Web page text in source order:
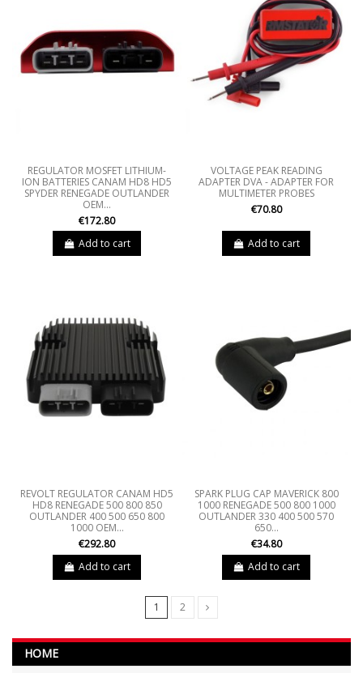
REGULATOR MOSFET LITHIUM-
ION BATTERIES CANAM HD8 HD5
SPYDER RENEGADE OUTLANDER
OEM...
€172.80
Add to cart
VOLTAGE PEAK READING
ADAPTER DVA - ADAPTER FOR
MULTIMETER PROBES
€70.80
Add to cart
REVOLT REGULATOR CANAM HD5
HD8 RENEGADE 500 800 850
OUTLANDER 400 500 650 800
1000 OEM...
€292.80
Add to cart
SPARK PLUG CAP MAVERICK 800
1000 RENEGADE 500 800 1000
OUTLANDER 330 400 500 570
650...
€34.80
Add to cart
1 2
HOME